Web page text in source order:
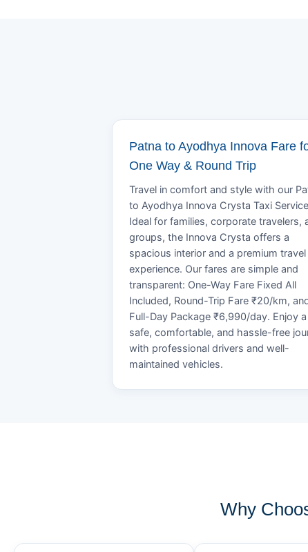
Patna to Ayodhya Innova Fare
One Way & Round Trip
Travel in comfort and style with our
to Ayodhya Innova Crysta Taxi
Ideal for families, corporate travelers,
groups, the Innova Crysta offers a
spacious interior and a premium travel
experience. Our fares are simple and
transparent: One-Way Fare Fixed All
Included, Round-Trip Fare ₹20/km,
Full-Day Package ₹6,990/day. Enjoy a
safe, comfortable, and hassle-free
with professional drivers and well-
maintained vehicles.
Why